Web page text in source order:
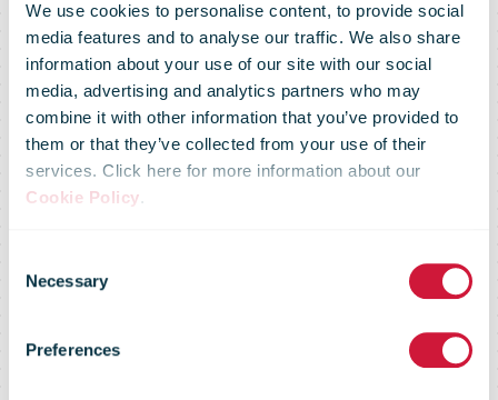
We use cookies to personalise content, to provide social
media features and to analyse our traffic. We also share
information about your use of our site with our social
media, advertising and analytics partners who may
combine it with other information that you’ve provided to
them or that they’ve collected from your use of their
services. Click here for more information about our
Cookie Policy.
Selection
Necessary
Preferences
PostNL on the
CDP A-list for